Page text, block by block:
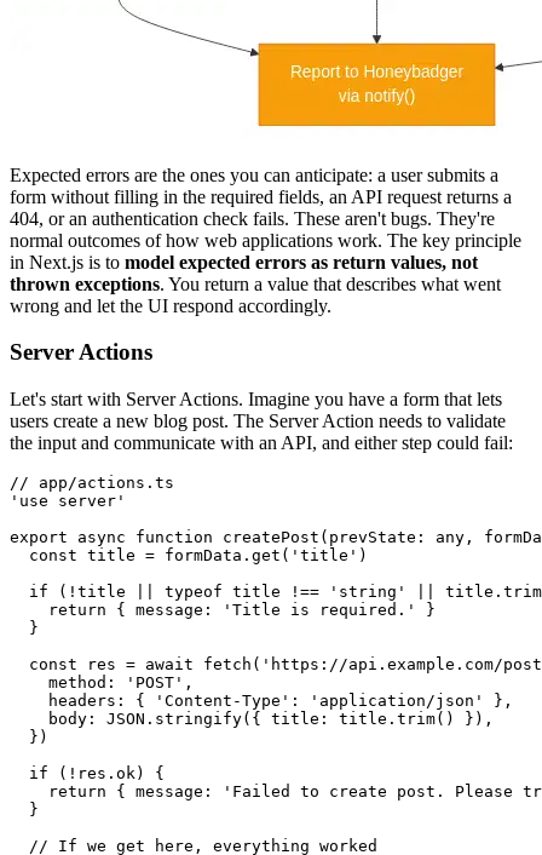
Expected errors are the ones you can anticipate: a user submits a
form without filling in the required fields, an API request returns a
404, or an authentication check fails. These aren't bugs. They're
normal outcomes of how web applications work. The key principle
in Next.js is to model expected errors as return values, not
thrown exceptions. You return a value that describes what went
wrong and let the UI respond accordingly.
Server Actions
Let's start with Server Actions. Imagine you have a form that lets
users create a new blog post. The Server Action needs to validate
the input and communicate with an API, and either step could fail:
// app/actions.ts
'use server'
export async function createPost (prevState : any ,
  const
title = formData .get ( 'title' )
  if
( ! title typeof title !== 'string' title .trim
    return
{ message : 'Title is required.'
}
  }
  const
res = await fetch ( 'https://api.example.com/
    method
: 'POST' ,
    headers
: { 'Content-Type' : 'application/json' } ,
    body
: JSON .stringify({ title : title .trim() }) ,
  })
  if
( ! res .ok) {
    return
{ message :
'Failed to create post. Please
  }
  // If we get here, everything worked